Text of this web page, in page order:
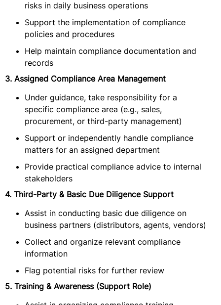
risks in daily business operations
Support the implementation of compliance
policies and procedures
Help maintain compliance documentation and
records
3. Assigned Compliance Area Management
Under guidance, take responsibility for a
specific compliance area (e.g., sales,
procurement, or third-party management)
Support or independently handle compliance
matters for an assigned department
Provide practical compliance advice to internal
stakeholders
4. Third-Party & Basic Due Diligence Support
Assist in conducting basic due diligence on
business partners (distributors, agents, vendors)
Collect and organize relevant compliance
information
Flag potential risks for further review
5. Training & Awareness (Support Role)